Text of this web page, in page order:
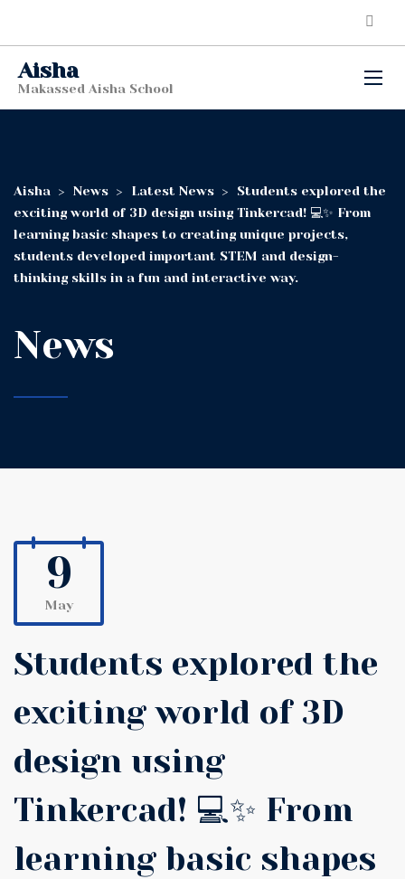
Aisha
Makassed Aisha School
Aisha > News > Latest News >
Students explored the
exciting world of 3D design using Tinkercad! 💻✨ From
learning basic shapes to creating unique projects,
students developed important STEM and design-
thinking skills in a fun and interactive way.
News
9
May
Students explored the
exciting world of 3D
design using
Tinkercad! 💻✨ From
learning basic shapes